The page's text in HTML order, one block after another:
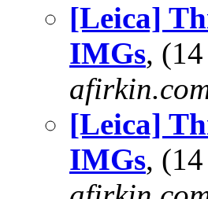
[Leica]
IMGs,
[Leica]
IMGs,